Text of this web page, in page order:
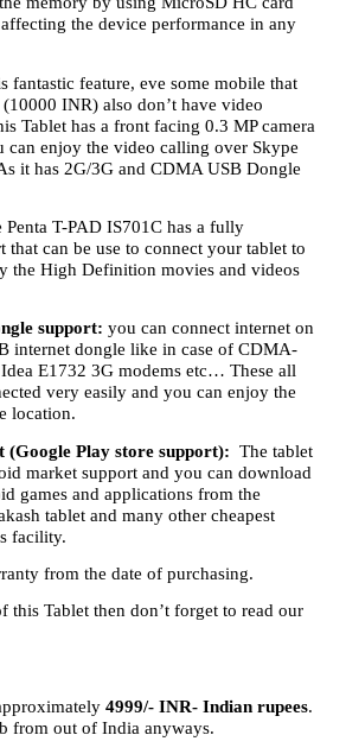
the device performance in any
fantastic feature, eve some mobile that
INR) also don’t have video
Tablet has a front facing 0.3 MP camera
can enjoy the video calling over Skype
it has 2G/3G and CDMA USB Dongle
Penta T-PAD IS701C has a fully
can be use to connect your tablet to
the High Definition movies and videos
support: you can connect internet on
internet dongle like in case of CDMA-
E1732 3G modems etc… These all
very easily and you can enjoy the
location.
Play store support): The tablet
market support and you can download
games and applications from the
tablet and many other cheapest
facility.
from the date of purchasing.
Tablet then don’t forget to read our
4999/- INR- Indian rupees.
from out of India anyways.